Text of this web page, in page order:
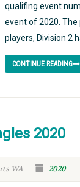
qualifing event
event of 2020. The
players, Division 2
CONTINUE READING
2020
WA 2020